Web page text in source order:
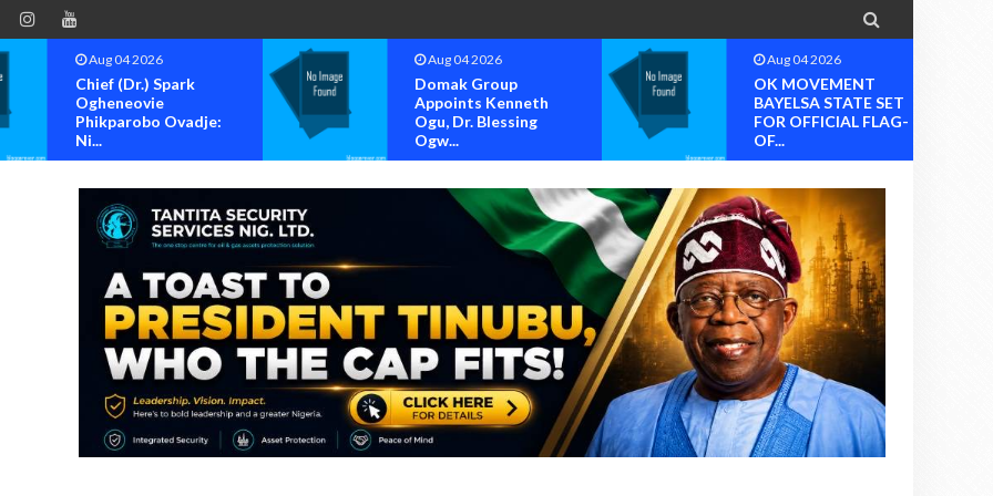

Aug 04 2026
Chief (Dr.) Spark
Ogheneovie
Phikparobo Ovadje:
Ni...
Aug 04 2026
Domak Group
Appoints Kenneth
Ogu, Dr. Blessing
Ogw...
Aug 04 2026
OK MOVEMENT
BAYELSA STATE SET
FOR OFFICIAL FLAG-
OF...